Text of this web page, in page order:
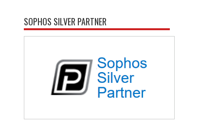
SOPHOS SILVER PARTNER